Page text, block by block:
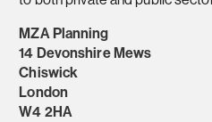
MZA Planning
14 Devonshire Mews
Chiswick
London
W4 2HA